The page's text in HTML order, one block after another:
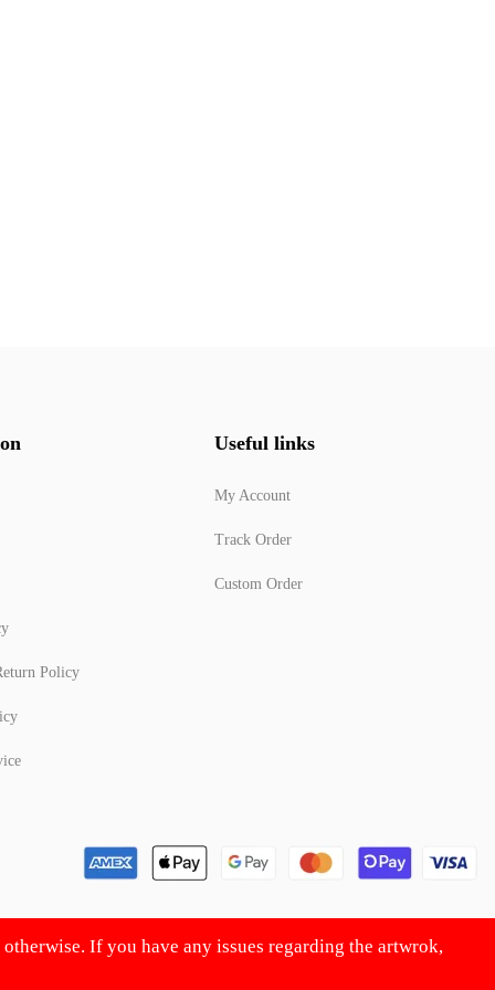
Policy
Useful links
My Account
Track Order
Custom Order
If you have any issues regarding the artwrok,